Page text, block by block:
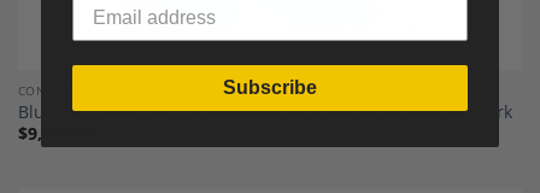
CONTEMPORARY FURNITURE AND DECOR
Blue Lacquered Wood Bas-Relief, Contemporary French Work
$9,700.00
Subscribe